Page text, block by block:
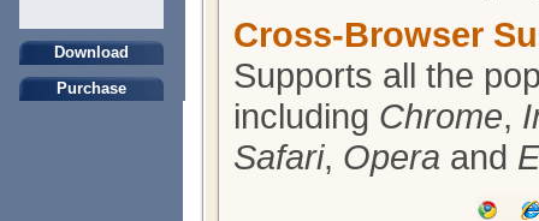
Download
Purchase
Cross-Browser
Supports all the
including Chrome,
Safari, Opera and